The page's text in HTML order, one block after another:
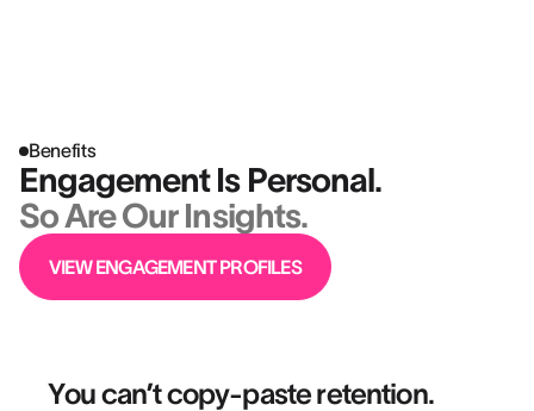
Benefits
Engagement Is Personal.
So Are Our Insights.
VIEW ENGAGEMENT PROFILES
You can’t copy-paste retention.